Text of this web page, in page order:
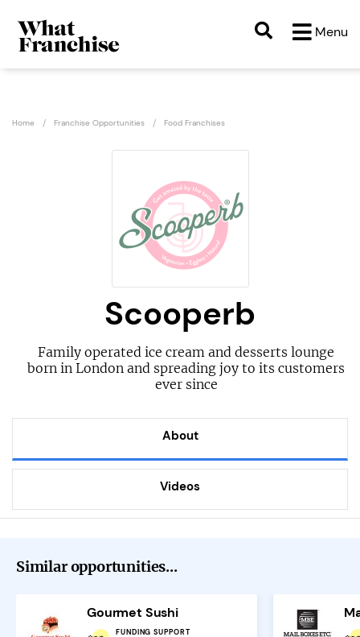
Menu
Home Franchise Opportunities Food Franchises
Scooperb
Family operated ice cream and desserts lounge
born in London and spreading joy to its customers
ever since
About
Videos
Similar opportunities...
Gourmet Sushi
FUNDING SUPPORT